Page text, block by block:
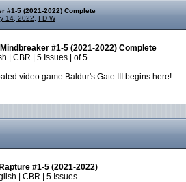
#1-5 (2021-2022) Complete
14, 2022 I D W
#1-5 (2021-2022) Complete
| CBR | 5 Issues | of 5
video game Baldur's Gate III begins here!
#1-5 (2021-2022)
| CBR | 5 Issues